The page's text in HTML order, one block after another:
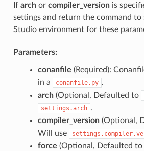
If archor compiler_versionis
settings and return the command to
Studio environment for these
Parameters:
conanfile (Required):
in a conanfile.py .
arch(Optional, Defaulted to
settings.arch .
compiler_version(Optional,
Will use
force (Optional, Defaulted to